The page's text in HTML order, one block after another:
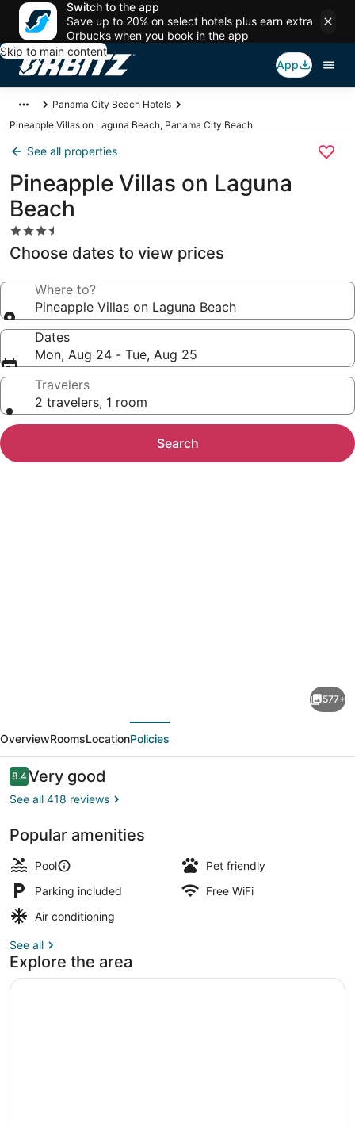
Switch to the app
Save up to 20% on select hotels plus earn extra
Orbucks when you book in the app
Skip to main content
App
Panama City Beach Hotels
Pineapple Villas on Laguna Beach, Panama City Beach
See all properties
Pineapple Villas on Laguna
Beach
3.5
star
property
Choose dates to view prices
Where to?
Pineapple Villas on Laguna Beach
Dates
Mon, Aug 24 - Tue, Aug 25
Travelers
2 travelers, 1 room
Search
on
Laguna
Beach
577+
OverviewRoomsLocationPolicies
Reviews
8.48.4 out of 10
Very good
See all 418 reviews
Popular amenities
Pool
Pet friendly
Parking included
Free WiFi
Air conditioning
See all
Explore the area